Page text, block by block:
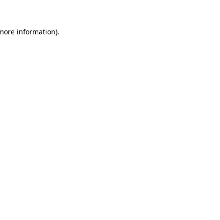
information).